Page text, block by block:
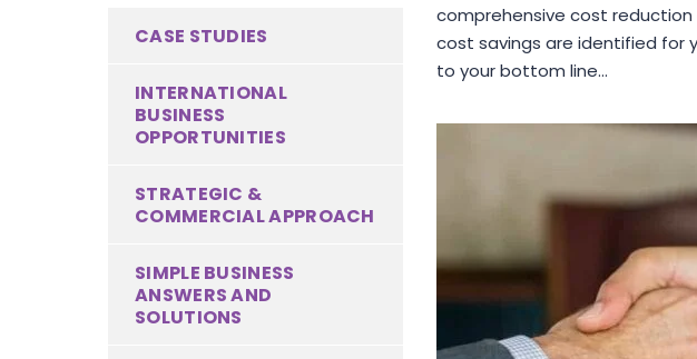
comprehensive cost reduction
cost savings are identified for
to your bottom line…
CASE STUDIES
INTERNATIONAL
BUSINESS
OPPORTUNITIES
STRATEGIC &
COMMERCIAL APPROACH
SIMPLE BUSINESS
ANSWERS AND
SOLUTIONS